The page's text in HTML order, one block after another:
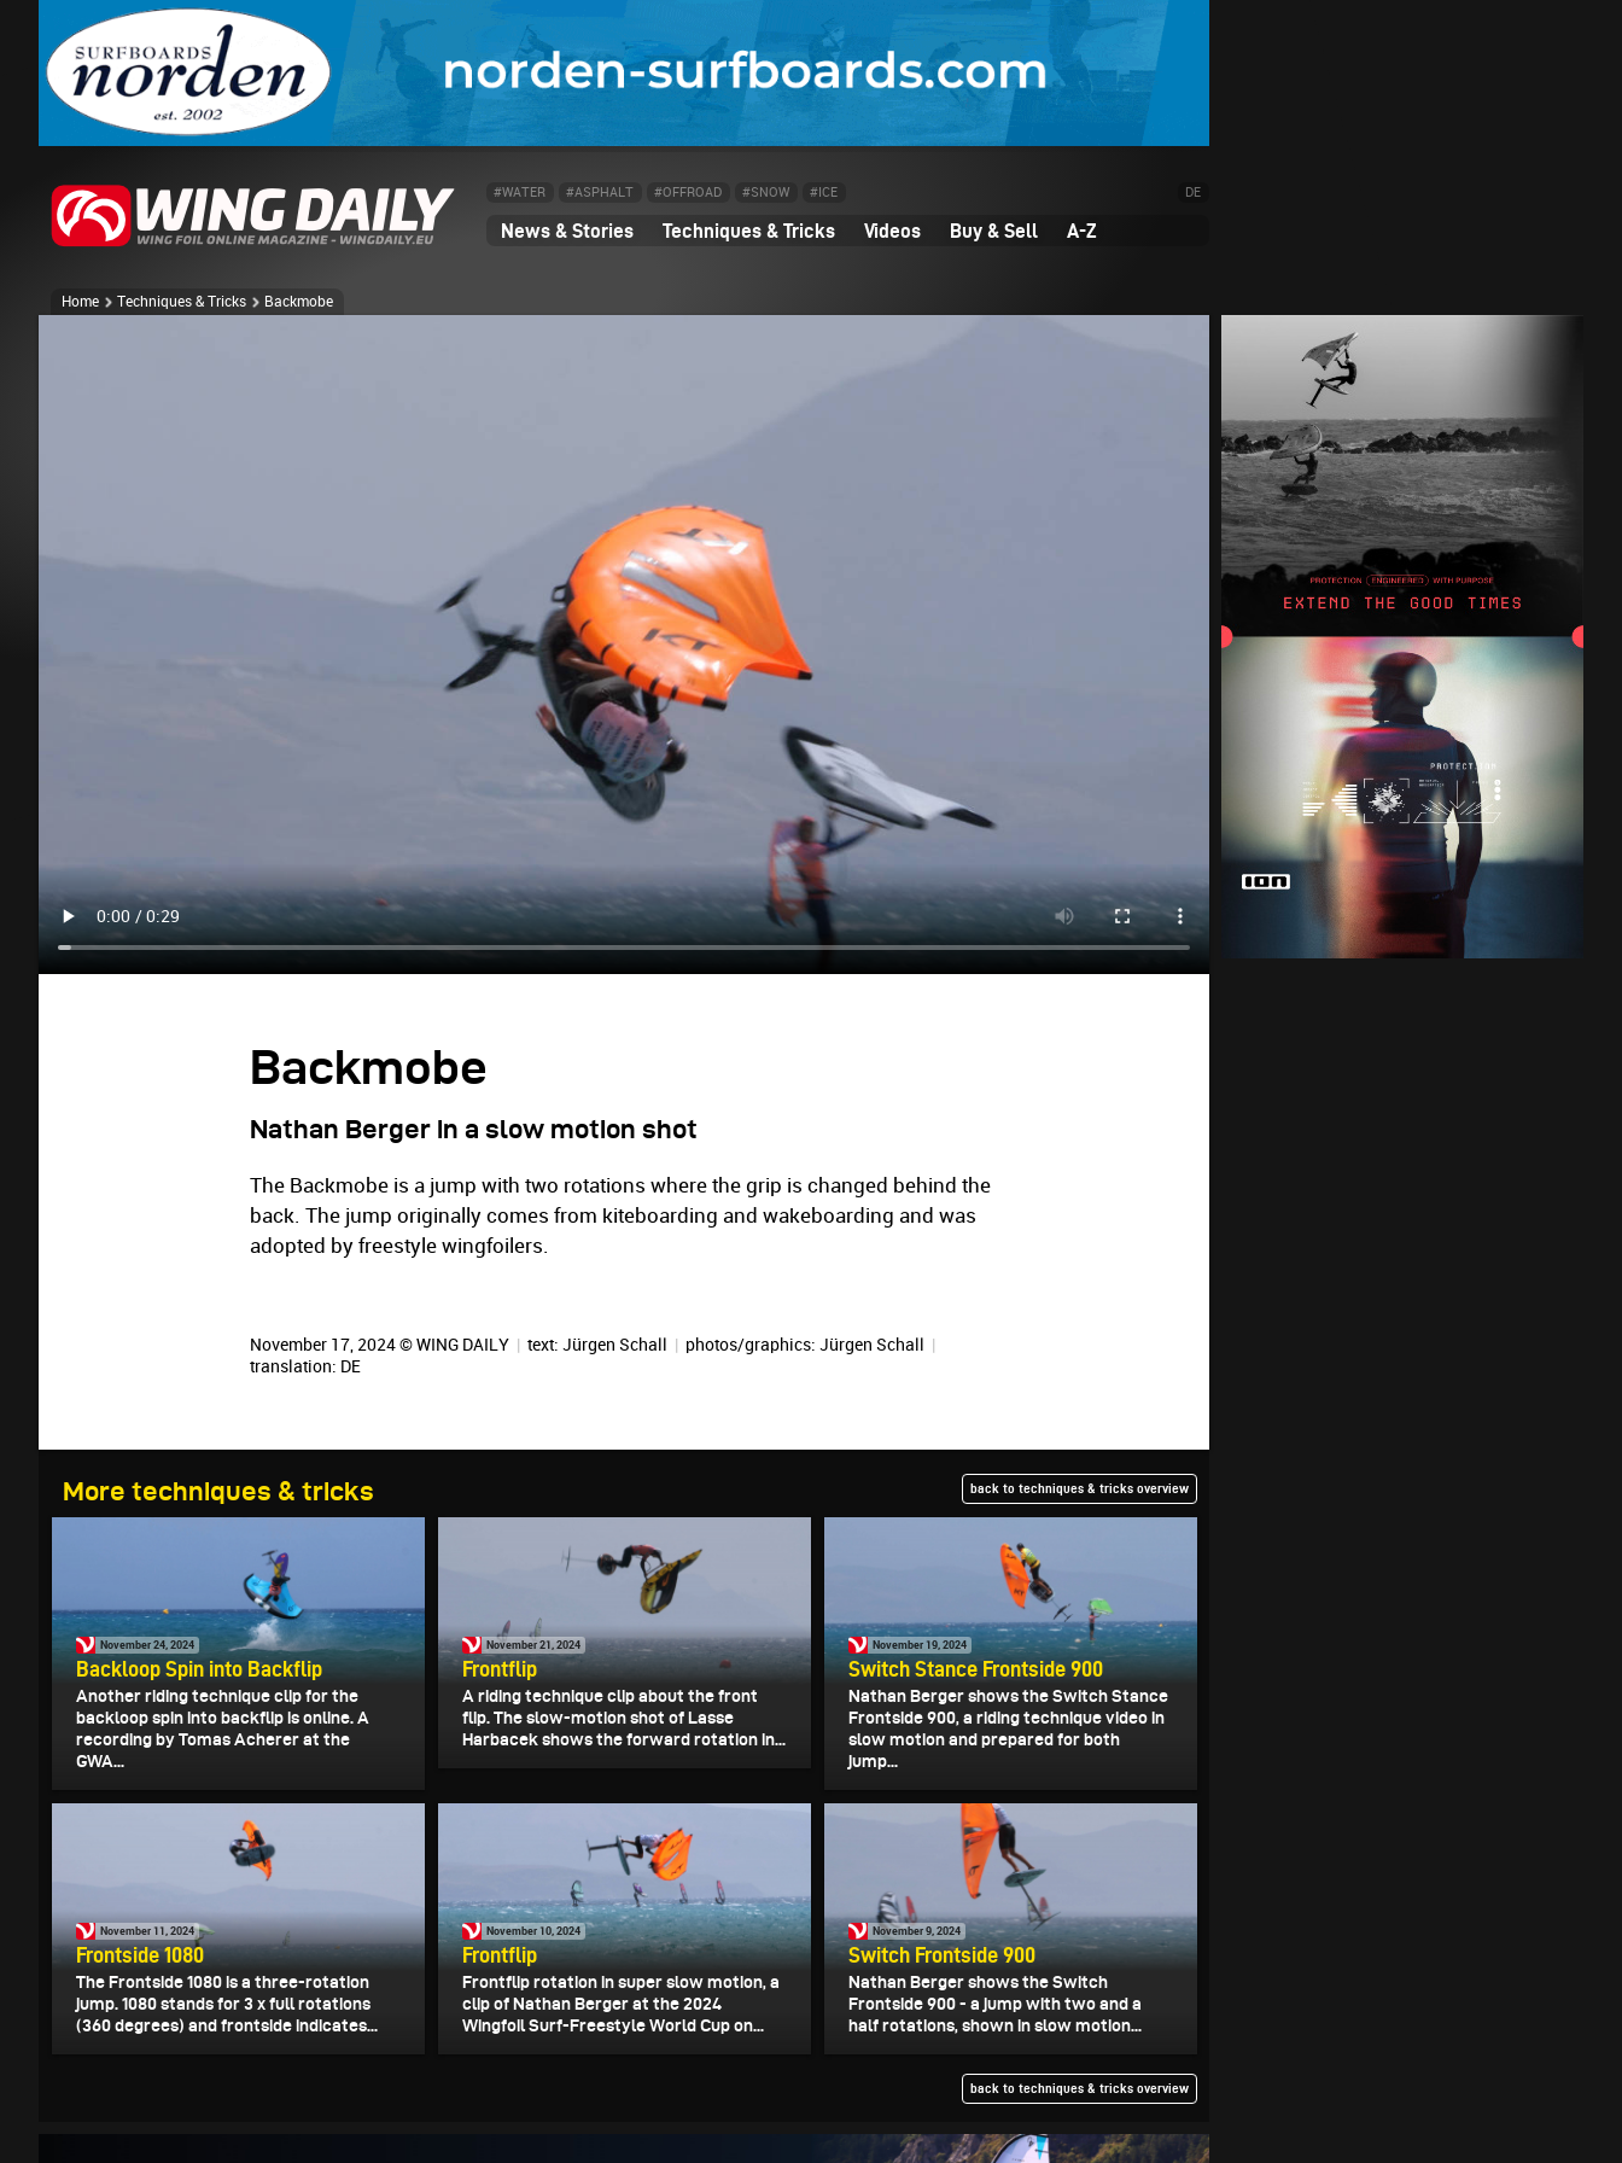
#WATER #ASPHALT #OFFROAD #SNOW #ICE DE
News & Stories Techniques & Tricks Videos Buy & Sell A-Z
Home Techniques & Tricks Backmobe
Backmobe
Nathan Berger in a slow motion shot
The Backmobe is a jump with two rotations where the grip is changed behind the
back. The jump originally comes from kiteboarding and wakeboarding and was
adopted by freestyle wingfoilers.
November 17, 2024 © WING DAILY | text: Jürgen Schall | photos/graphics: Jürgen Schall |
translation: DE
More techniques & tricks back to techniques & tricks overview
November 24, 2024
Backloop Spin into Backflip
Another riding technique clip for the
backloop spin into backflip is online. A
recording by Tomas Acherer at the
GWA...
November 21, 2024
Frontflip
A riding technique clip about the front
flip. The slow-motion shot of Lasse
Harbacek shows the forward rotation in...
November 19, 2024
Switch Stance Frontside 900
Nathan Berger shows the Switch Stance
Frontside 900, a riding technique video in
slow motion and prepared for both
jump...
November 11, 2024
Frontside 1080
The Frontside 1080 is a three-rotation
jump. 1080 stands for 3 x full rotations
(360 degrees) and frontside indicates...
November 10, 2024
Frontflip
Frontflip rotation in super slow motion, a
clip of Nathan Berger at the 2024
Wingfoil Surf-Freestyle World Cup on...
November 9, 2024
Switch Frontside 900
Nathan Berger shows the Switch
Frontside 900 - a jump with two and a
half rotations, shown in slow motion...
back to techniques & tricks overview